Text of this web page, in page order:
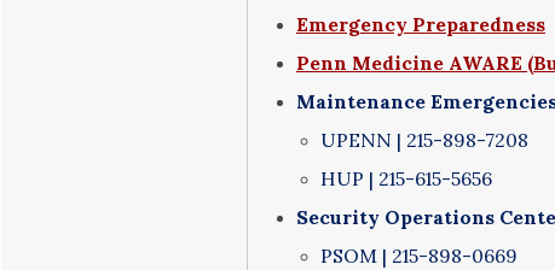
Emergency Preparedness
Penn Medicine AWARE
Maintenance
UPENN | 215-898-7208
HUP | 215-615-5656
Security Operations
PSOM | 215-898-0669